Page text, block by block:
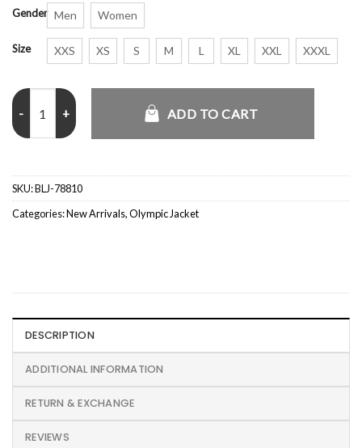
Gender Men Women
Size XXS XS S M L XL XXL XXXL
Alysa Liu Olympics 2026 White Jacket quantity
ADD TO CART
SKU:BLJ-78810
Categories:New Arrivals,Olympic Jacket
DESCRIPTION
ADDITIONAL INFORMATION
RETURN & EXCHANGE
REVIEWS